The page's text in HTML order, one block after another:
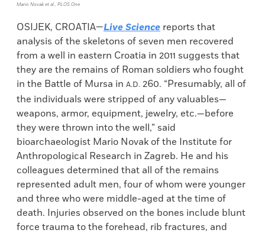
Mario Novak et al., PLOS One
OSIJEK, CROATIA—Live Science reports that
analysis of the skeletons of seven men recovered
from a well in eastern Croatia in 2011 suggests that
they are the remains of Roman soldiers who fought
in the Battle of Mursa in A.D. 260. “Presumably, all of
the individuals were stripped of any valuables—
weapons, armor, equipment, jewelry, etc.—before
they were thrown into the well,” said
bioarchaeologist Mario Novak of the Institute for
Anthropological Research in Zagreb. He and his
colleagues determined that all of the remains
represented adult men, four of whom were younger
and three who were middle-aged at the time of
death. Injuries observed on the bones include blunt
force trauma to the forehead, rib fractures, and